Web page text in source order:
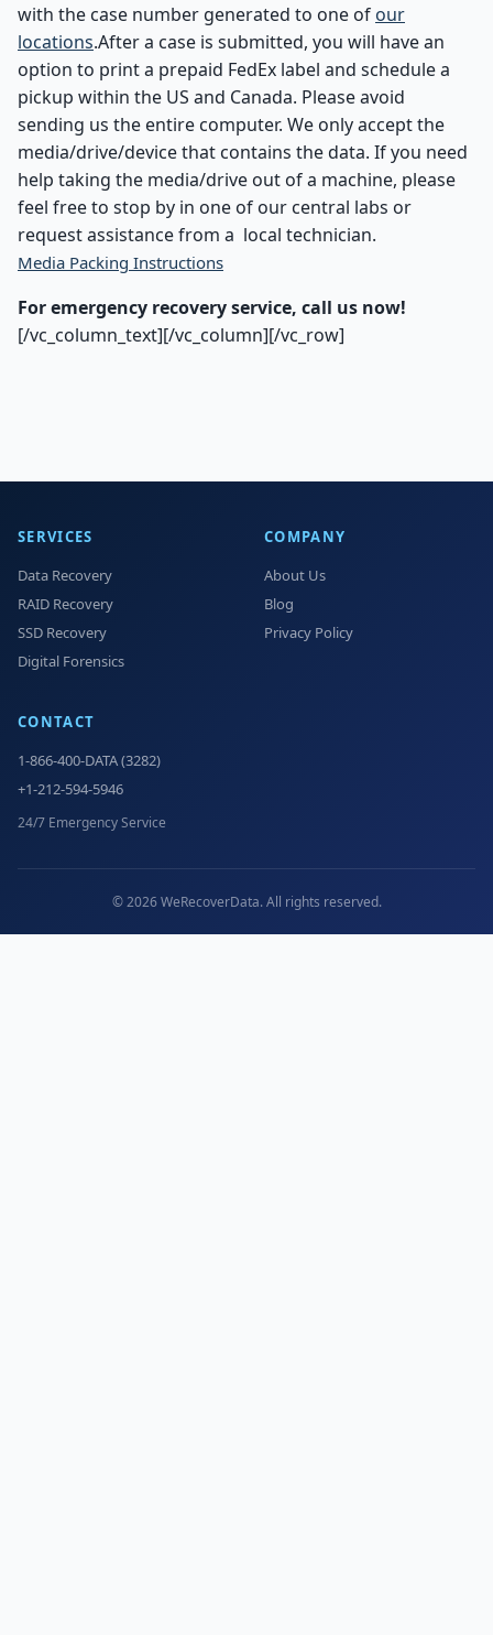
with the case number generated to one of our
locations.After a case is submitted, you will have an
option to print a prepaid FedEx label and schedule a
pickup within the US and Canada. Please avoid
sending us the entire computer. We only accept the
media/drive/device that contains the data. If you need
help taking the media/drive out of a machine, please
feel free to stop by in one of our central labs or
request assistance from a local technician.
Media Packing Instructions
For emergency recovery service, call us now!
[/vc_column_text][/vc_column][/vc_row]
SERVICES
Data Recovery
RAID Recovery
SSD Recovery
Digital Forensics
COMPANY
About Us
Blog
Privacy Policy
CONTACT
1-866-400-DATA (3282)
+1-212-594-5946
24/7 Emergency Service
© 2026 WeRecoverData. All rights reserved.